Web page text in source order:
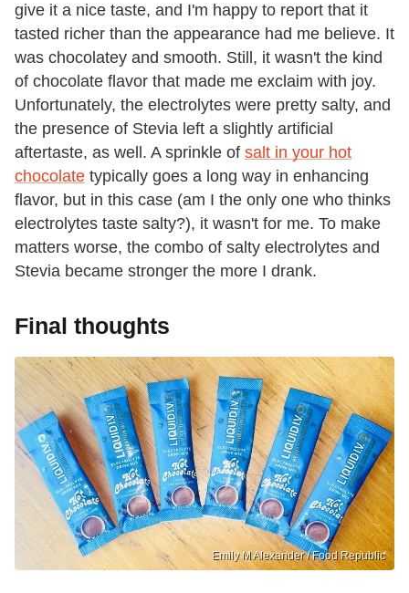
give it a nice taste, and I'm happy to report that it
tasted richer than the appearance had me believe. It
was chocolatey and smooth. Still, it wasn't the kind
of chocolate flavor that made me exclaim with joy.
Unfortunately, the electrolytes were pretty salty, and
the presence of Stevia left a slightly artificial
aftertaste, as well. A sprinkle of salt in your hot
chocolate typically goes a long way in enhancing
flavor, but in this case (am I the only one who thinks
electrolytes taste salty?), it wasn't for me. To make
matters worse, the combo of salty electrolytes and
Stevia became stronger the more I drank.
Final thoughts
Emily M Alexander / Food Republic